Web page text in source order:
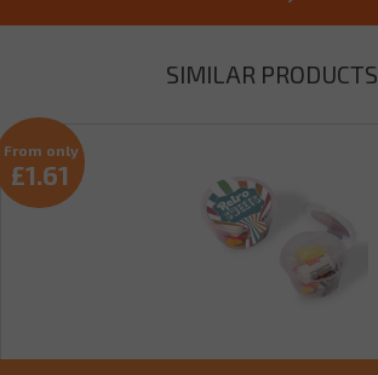
SIMILAR PRODUCTS
From only
£1.61